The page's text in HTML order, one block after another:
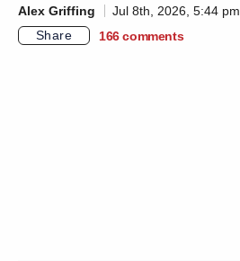
Alex Griffing
Jul 8th, 2026, 5:44 pm
Share
166 comments